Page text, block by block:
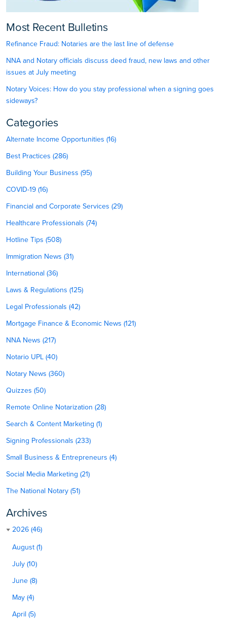
Most Recent Bulletins
Refinance Fraud: Notaries are the last line of defense
NNA and Notary officials discuss deed fraud, new laws and other
issues at July meeting
Notary Voices: How do you stay professional when a signing goes
sideways?
Categories
Alternate Income Opportunities (16)
Best Practices (286)
Building Your Business (95)
COVID-19 (16)
Financial and Corporate Services (29)
Healthcare Professionals (74)
Hotline Tips (508)
Immigration News (31)
International (36)
Laws & Regulations (125)
Legal Professionals (42)
Mortgage Finance & Economic News (121)
NNA News (217)
Notario UPL (40)
Notary News (360)
Quizzes (50)
Remote Online Notarization (28)
Search & Content Marketing (1)
Signing Professionals (233)
Small Business & Entrepreneurs (4)
Social Media Marketing (21)
The National Notary (51)
Archives
2026 (46)
August (1)
July (10)
June (8)
May (4)
April (5)